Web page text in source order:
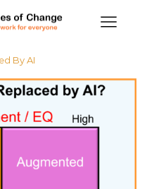
By AI